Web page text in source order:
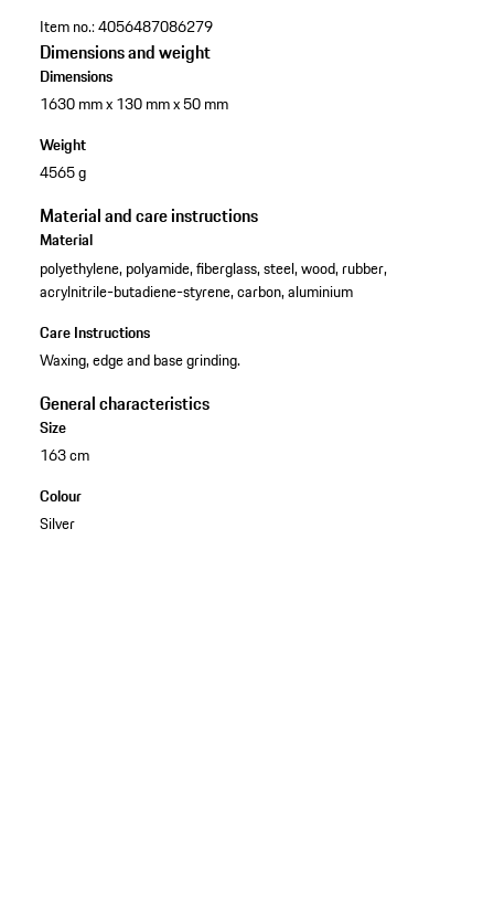
Item no.:4056487086279
Dimensions and weight
Dimensions
1630 mm x 130 mm x 50 mm
Weight
4565 g
Material and care instructions
Material
polyethylene, polyamide, fiberglass, steel, wood, rubber,
acrylnitrile-butadiene-styrene, carbon, aluminium
Care Instructions
Waxing, edge and base grinding.
General characteristics
Size
163 cm
Colour
Silver